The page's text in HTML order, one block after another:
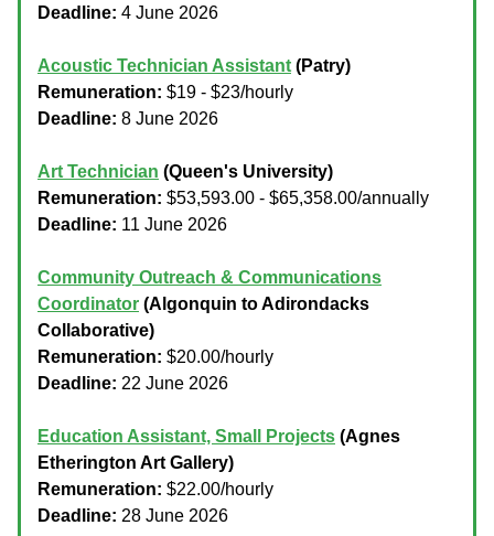
Deadline: 4 June 2026
Acoustic Technician Assistant (Patry)
Remuneration: $19 - $23/hourly
Deadline: 8 June 2026
Art Technician (Queen's University)
Remuneration: $53,593.00 - $65,358.00/annually
Deadline: 11 June 2026
Community Outreach & Communications
Coordinator (Algonquin to Adirondacks
Collaborative)
Remuneration: $20.00/hourly
Deadline: 22 June 2026
Education Assistant, Small Projects (Agnes
Etherington Art Gallery)
Remuneration: $22.00/hourly
Deadline: 28 June 2026